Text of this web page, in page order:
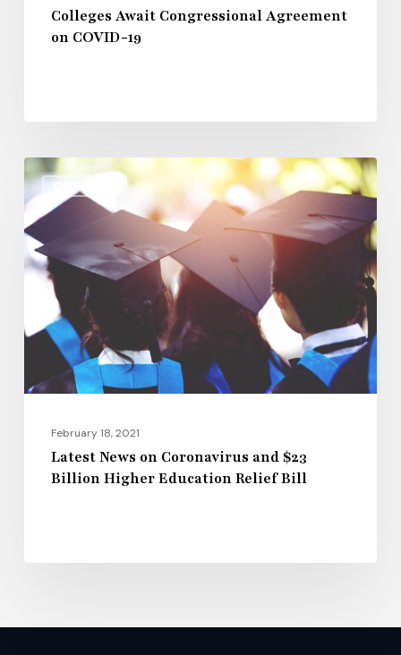
Colleges Await Congressional Agreement
on COVID-19
Latest
News
on
Coronavirus
and
Billion
Higher
Education
February 18, 2021
Latest News on Coronavirus and $23
Billion Higher Education Relief Bill